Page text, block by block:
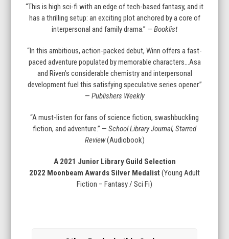
“This is high sci-fi with an edge of tech-based fantasy, and it
has a thrilling setup: an exciting plot anchored by a core of
interpersonal and family drama.” — Booklist
“In this ambitious, action-packed debut, Winn offers a fast-
paced adventure populated by memorable characters…Asa
and Riven’s considerable chemistry and interpersonal
development fuel this satisfying speculative series opener.”
— Publishers Weekly
“A must-listen for fans of science fiction, swashbuckling
fiction, and adventure.” — School Library Journal, Starred
Review(Audiobook)
A 2021 Junior Library Guild Selection
2022 Moonbeam Awards Silver Medalist (Young Adult
Fiction – Fantasy / Sci Fi)